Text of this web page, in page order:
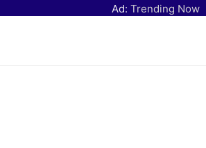
Ad: Trending Now